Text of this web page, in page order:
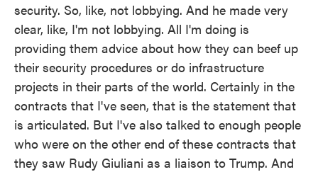
security. So, like, not lobbying. And he made very
clear, like, I'm not lobbying. All I'm doing is
providing them advice about how they can beef up
their security procedures or do infrastructure
projects in their parts of the world. Certainly in the
contracts that I've seen, that is the statement that
is articulated. But I've also talked to enough people
who were on the other end of these contracts that
they saw Rudy Giuliani as a liaison to Trump. And